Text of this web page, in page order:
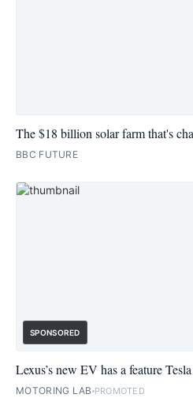
The $18 billion solar farm that's
BBC FUTURE
SPONSORED
Lexus’s new EV has a feature
MOTORING LAB PROMOTED